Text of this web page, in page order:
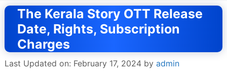
The Kerala Story OTT Release
Date, Rights, Subscription
Charges
Last Updated on: February 17, 2024 by admin